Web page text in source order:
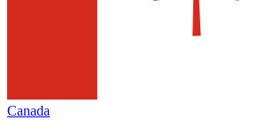
Canada